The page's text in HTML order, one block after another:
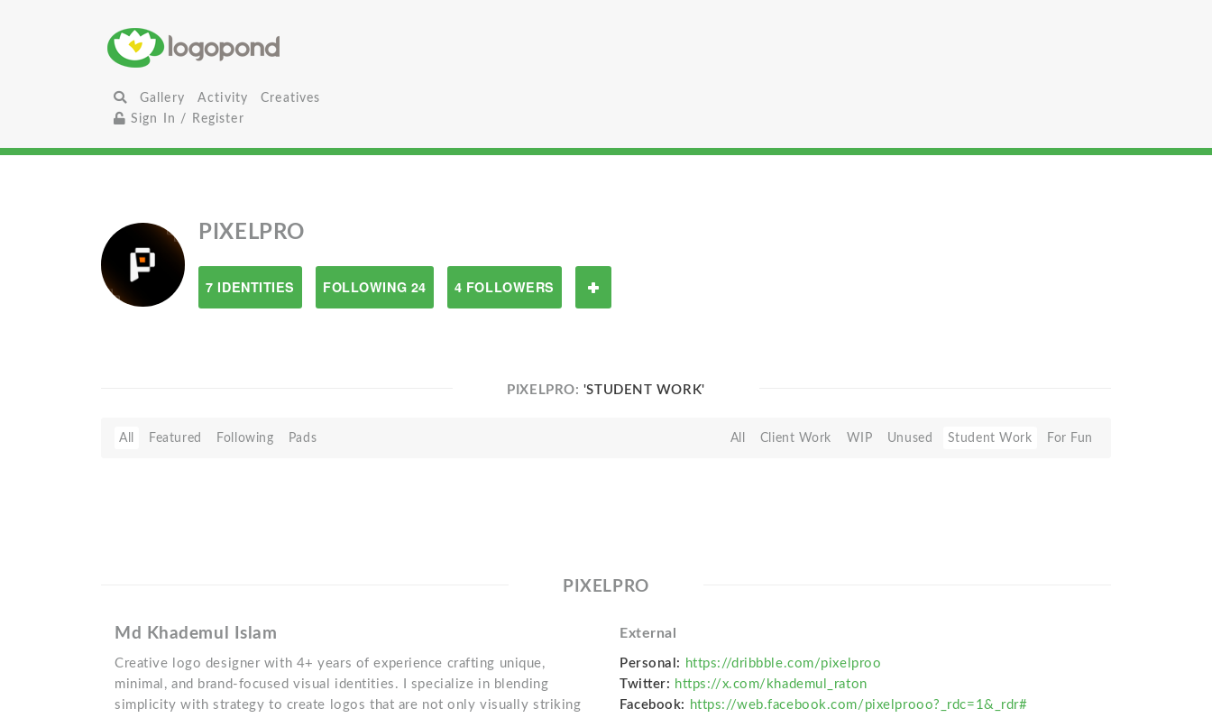
Gallery Activity
Creatives
Sign In / Register
PIXELPRO
7 IDENTITIES FOLLOWING 24 4 FOLLOWERS
PIXELPRO: 'STUDENT WORK'
All Featured Following Pads All Client Work WIP Unused Student Work For Fun
PIXELPRO
Md Khademul Islam
Creative logo designer with 4+ years of experience crafting unique,
minimal, and brand-focused visual identities. I specialize in blending
simplicity with strategy to create logos that are not only visually striking
External
Personal: https://dribbble.com/pixelproo
Twitter: https://x.com/khademul_raton
Facebook: https://web.facebook.com/pixelprooo?_rdc=1&_rdr#